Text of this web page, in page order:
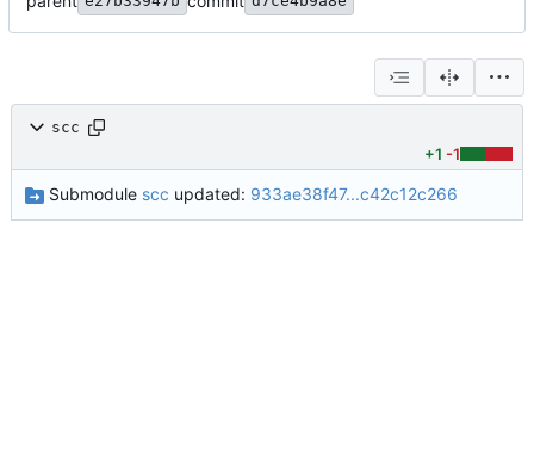
scc
+1 -1
Submodule scc updated: 933ae38f47...c42c12c266